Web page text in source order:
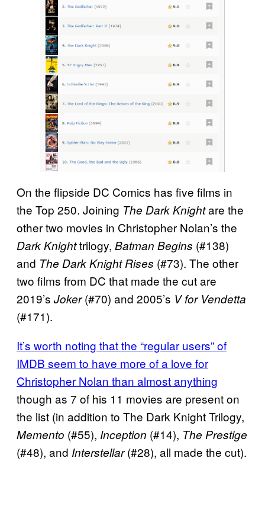
On the flipside DC Comics has five films in
the Top 250. Joining The Dark Knightare the
other two movies in Christopher Nolan’s the
Dark Knighttrilogy, Batman Begins (#138)
and The Dark Knight Rises (#73). The other
two films from DC that made the cut are
2019’s Joker(#70) and 2005’s V for Vendetta
(#171).
It’s worth noting that the “regular users” of
IMDB seem to have more of a love for
Christopher Nolan than almost anything
though as 7 of his 11 movies are present on
the list (in addition to The Dark Knight Trilogy,
Memento (#55), Inception (#14), The Prestige
(#48), and Interstellar(#28), all made the cut).